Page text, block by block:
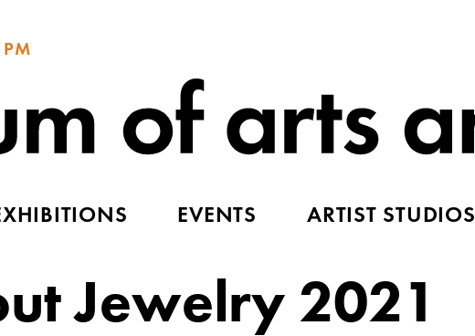
EVENTS ARTIST STUDIOS
Jewelry 2021